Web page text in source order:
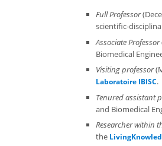
Full Professor
scientific-
Associate Professor
Biomedical
Visiting professor
Laboratoire IBISC.
Tenured assistant
and Biomedical
Researcher within
the